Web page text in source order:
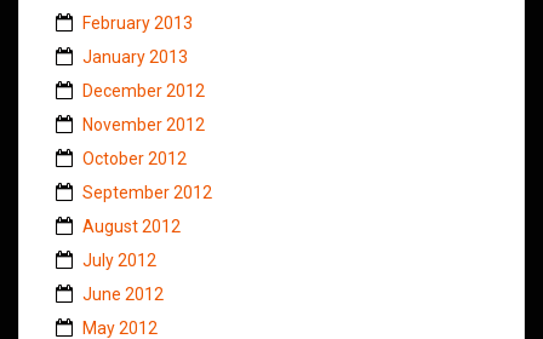
February 2013
January 2013
December 2012
November 2012
October 2012
September 2012
August 2012
July 2012
June 2012
May 2012